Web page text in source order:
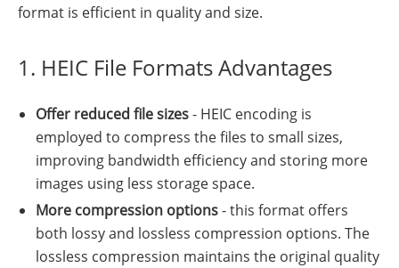
format is efficient in quality and size.
1. HEIC File Formats Advantages
Offer reduced file sizes- HEIC encoding is
employed to compress the files to small sizes,
improving bandwidth efficiency and storing more
images using less storage space.
More compression options- this format offers
both lossy and lossless compression options. The
lossless compression maintains the original quality